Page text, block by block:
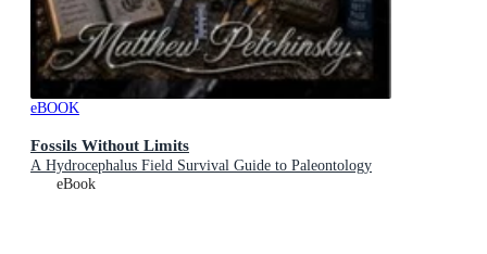
eBOOK
Fossils Without Limits
A Hydrocephalus Field Survival Guide to Paleontology
eBook